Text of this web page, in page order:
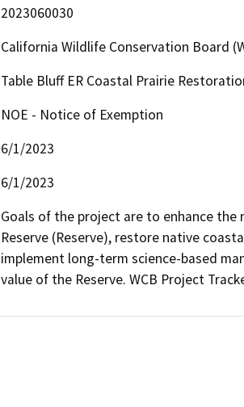
2023060030
California Wildlife Conservation Board
Table Bluff ER Coastal Prairie
NOE - Notice of Exemption
6/1/2023
6/1/2023
Goals of the project are to enhance
Reserve (Reserve), restore native
implement long-term science-based
value of the Reserve. WCB Project